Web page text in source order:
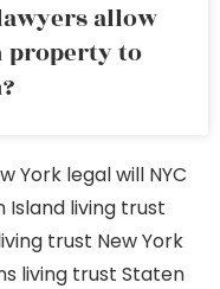
allow
property to
York legal will NYC
Island living trust
trust New York
living trust Staten